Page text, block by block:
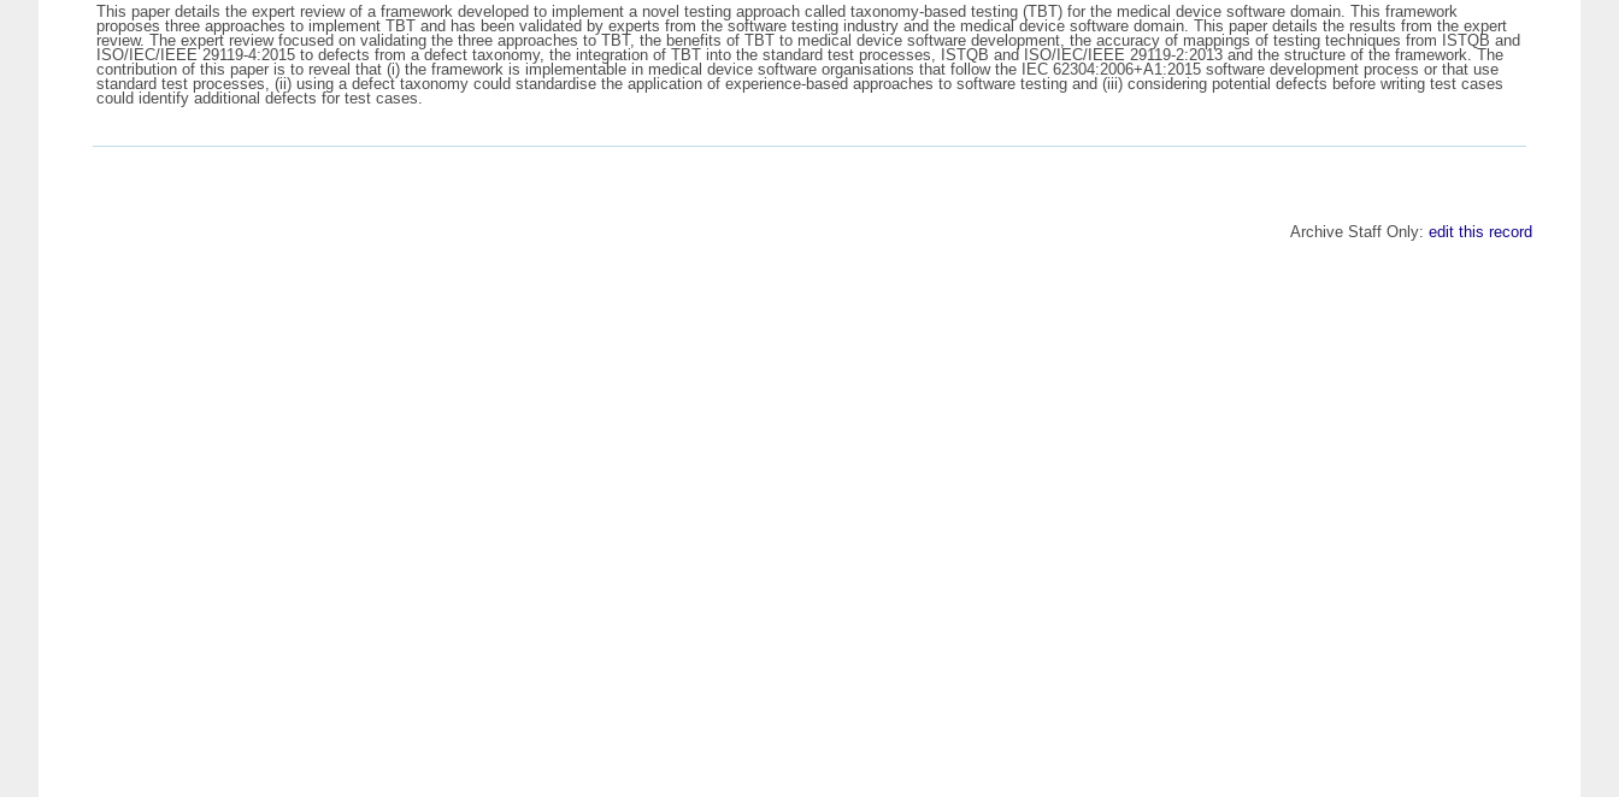
This paper details the expert review of a framework developed to implement a novel testing approach called taxonomy-based testing (TBT) for the medical device software domain. This framework
proposes three approaches to implement TBT and has been validated by experts from the software testing industry and the medical device software domain. This paper details the results from the expert
review. The expert review focused on validating the three approaches to TBT, the benefits of TBT to medical device software development, the accuracy of mappings of testing techniques from ISTQB and
ISO/IEC/IEEE 29119-4:2015 to defects from a defect taxonomy, the integration of TBT into the standard test processes, ISTQB and ISO/IEC/IEEE 29119-2:2013 and the structure of the framework. The
contribution of this paper is to reveal that (i) the framework is implementable in medical device software organisations that follow the IEC 62304:2006+A1:2015 software development process or that use
standard test processes, (ii) using a defect taxonomy could standardise the application of experience-based approaches to software testing and (iii) considering potential defects before writing test cases
could identify additional defects for test cases.
Archive Staff Only: edit this record